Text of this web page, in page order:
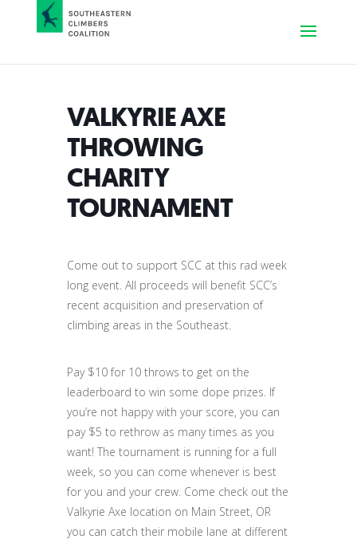
VALKYRIE AXE
THROWING
CHARITY
TOURNAMENT
Come out to support SCC at this rad week
long event. All proceeds will benefit SCC’s
recent acquisition and preservation of
climbing areas in the Southeast.
Pay $10 for 10 throws to get on the
leaderboard to win some dope prizes. If
you’re not happy with your score, you can
pay $5 to rethrow as many times as you
want! The tournament is running for a full
week, so you can come whenever is best
for you and your crew. Come check out the
Valkyrie Axe location on Main Street, OR
you can catch their mobile lane at different